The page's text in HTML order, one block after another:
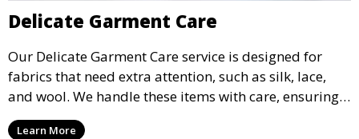
Delicate Garment Care
Our Delicate Garment Care service is designed for
fabrics that need extra attention, such as silk, lace,
and wool. We handle these items with care, ensuring
they are clean and well-preserved.
Learn More